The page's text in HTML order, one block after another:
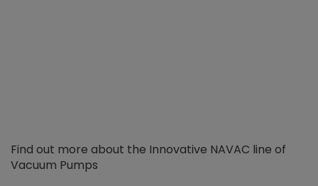
Find out more about the Innovative NAVAC line of
Vacuum Pumps